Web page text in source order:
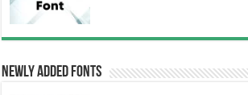
Newly Added Fonts